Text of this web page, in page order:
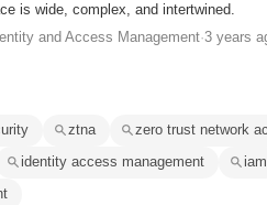
is wide, complex, and intertwined.
and Access Management·3 years
ztna
zero trust network
identity access management
iam